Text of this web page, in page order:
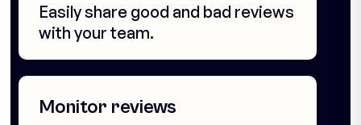
Monitor reviews
Easily share good and bad reviews
with your team.